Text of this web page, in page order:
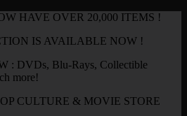
HAVE OVER 20,000 ITEMS !
IS AVAILABLE NOW !
: DVDs, Blu-Rays, Collectible
more!
CULTURE & MOVIE STORE